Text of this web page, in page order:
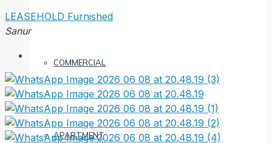
COMMERCIAL
APARTMENT
LEASEHOLD Furnished
Sanur